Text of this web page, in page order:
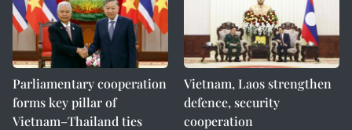
Parliamentary cooperation
forms key pillar of
Vietnam–Thailand ties
Vietnam, Laos strengthen
defence, security
cooperation